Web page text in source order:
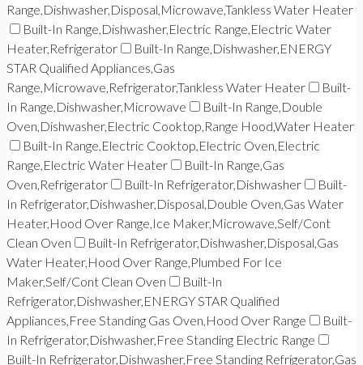
Range,Dishwasher,Disposal,Microwave,Tankless Water Heater
Built-In Range,Dishwasher,Electric Range,Electric Water
Heater,Refrigerator
Built-In Range,Dishwasher,ENERGY
STAR Qualified Appliances,Gas
Range,Microwave,Refrigerator,Tankless Water Heater
Built-
In Range,Dishwasher,Microwave
Built-In Range,Double
Oven,Dishwasher,Electric Cooktop,Range Hood,Water Heater
Built-In Range,Electric Cooktop,Electric Oven,Electric
Range,Electric Water Heater
Built-In Range,Gas
Oven,Refrigerator
Built-In Refrigerator,Dishwasher
Built-
In Refrigerator,Dishwasher,Disposal,Double Oven,Gas Water
Heater,Hood Over Range,Ice Maker,Microwave,Self/Cont
Clean Oven
Built-In Refrigerator,Dishwasher,Disposal,Gas
Water Heater,Hood Over Range,Plumbed For Ice
Maker,Self/Cont Clean Oven
Built-In
Refrigerator,Dishwasher,ENERGY STAR Qualified
Appliances,Free Standing Gas Oven,Hood Over Range
Built-
In Refrigerator,Dishwasher,Free Standing Electric Range
Built-In Refrigerator,Dishwasher,Free Standing Refrigerator,Gas